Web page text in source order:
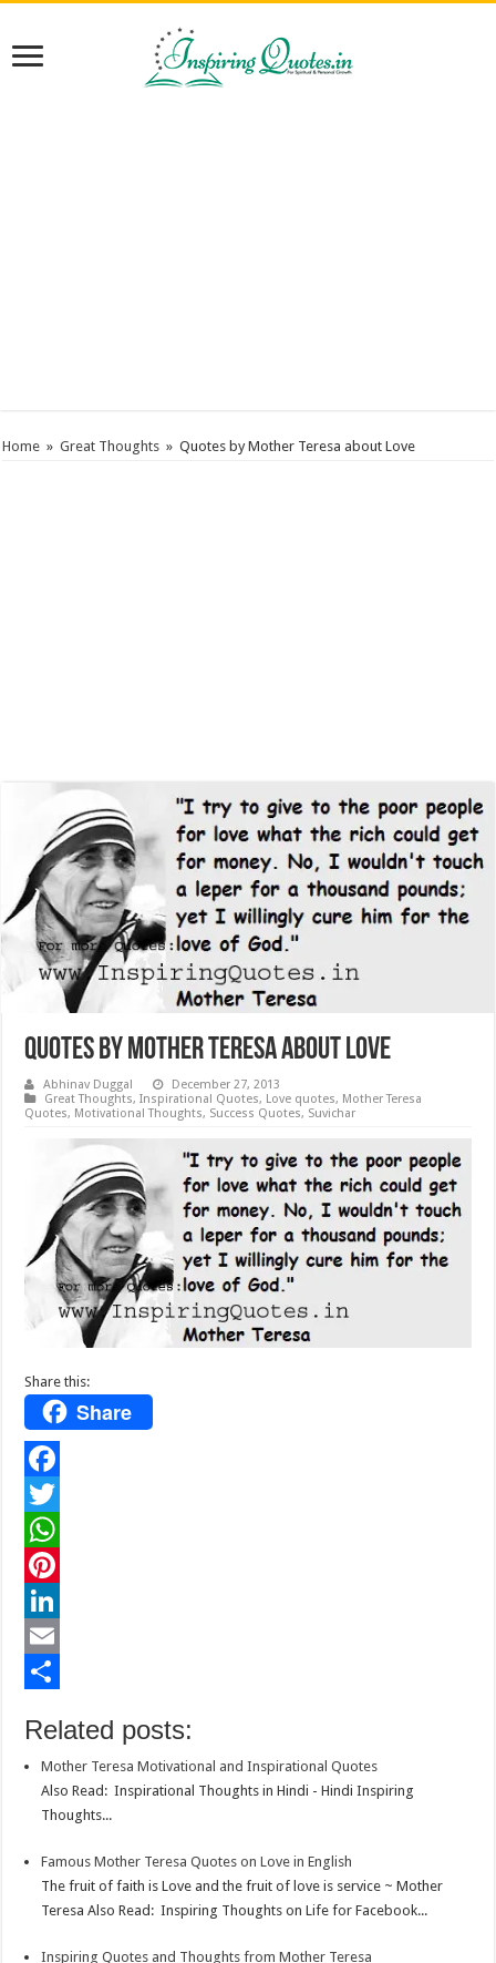
Home » Great Thoughts » Quotes by Mother Teresa about Love
Quotes by Mother Teresa about Love
Abhinav Duggal
December 27, 2013
Great Thoughts,Inspirational Quotes, Love quotes, Mother Teresa
Quotes, Motivational Thoughts, Success Quotes, Suvichar
Share this:
Share
F
a
c
e
b
o
k
T
w
r
W
h
a
A
P
n
e
L
k
E
ahRelated posts:
Mother Teresa Motivational and Inspirational Quotes
Also Read: Inspirational Thoughts in Hindi - Hindi Inspiring
Thoughts...
Famous Mother Teresa Quotes on Love in English
The fruit of faith is Love and the fruit of love is service ~ Mother
Teresa Also Read: Inspiring Thoughts on Life for Facebook...
Inspiring Quotes and Thoughts from Mother Teresa